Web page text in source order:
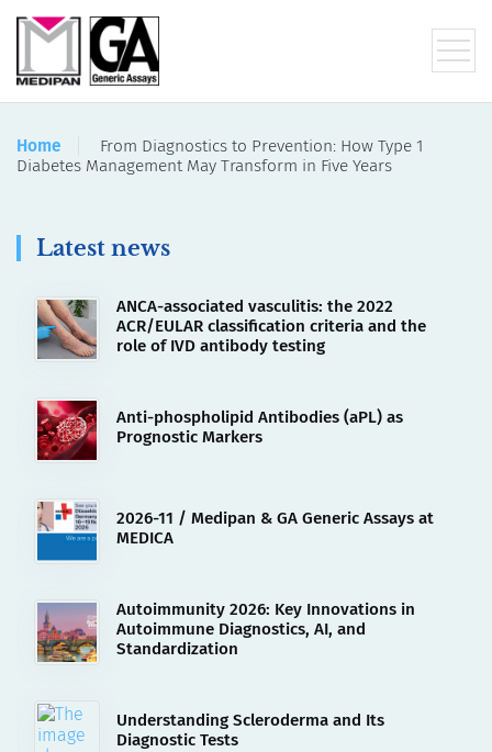
Home
From Diagnostics to Prevention: How Type 1
Diabetes Management May Transform in Five Years
Latest news
ANCA-associated vasculitis: the 2022
ACR/EULAR classification criteria and the
role of IVD antibody testing
Anti-phospholipid Antibodies (aPL) as
Prognostic Markers
2026-11 / Medipan & GA Generic Assays at
MEDICA
Autoimmunity 2026: Key Innovations in
Autoimmune Diagnostics, AI, and
Standardization
Understanding Scleroderma and Its
Diagnostic Tests